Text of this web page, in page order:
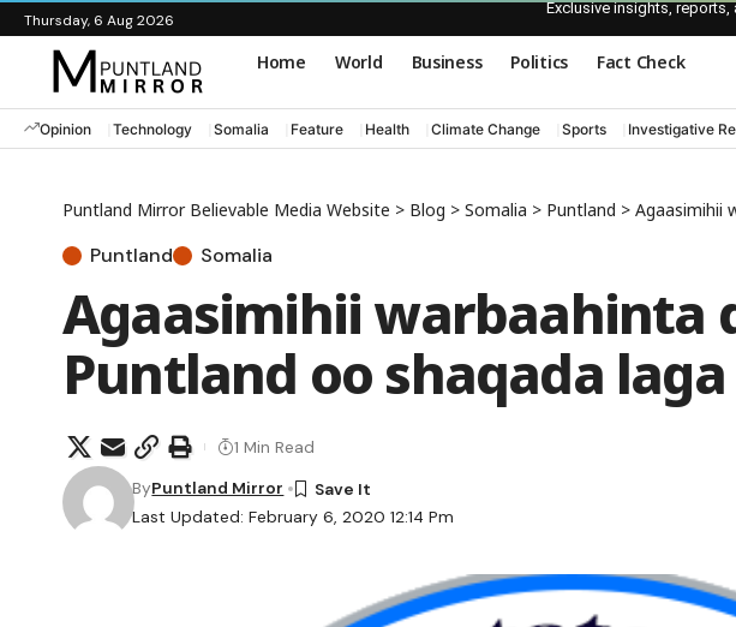
Thursday, 6 Aug 2026
Exclusive insights,
Home World Business Politics Fact Check
Opinion Technology Somalia Feature Health Climate Change Sports Investigative
Puntland Mirror Believable Media Website > Blog > Somalia > Puntland > Agaasimihii
Puntland Somalia
Agaasimihii warbaahinta
Puntland oo shaqada
Last Updated: February 6, 2020 12:14 Pm
ByPuntland Mirror
1 Min Read